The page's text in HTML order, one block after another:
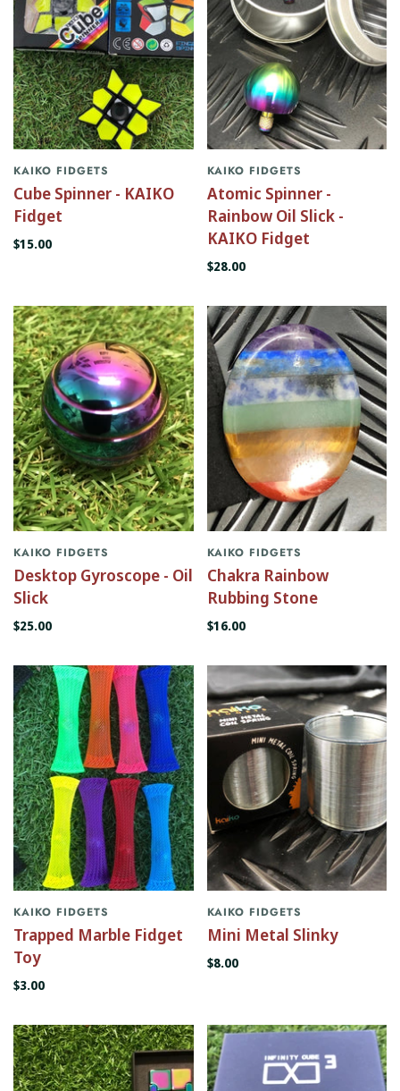
KAIKO FIDGETS
Cube Spinner - KAIKO
Fidget
$15.00
KAIKO FIDGETS
Atomic Spinner -
Rainbow Oil Slick -
KAIKO Fidget
$28.00
KAIKO FIDGETS
Desktop Gyroscope - Oil
Slick
$25.00
KAIKO FIDGETS
Chakra Rainbow
Rubbing Stone
$16.00
KAIKO FIDGETS
Trapped Marble Fidget
Toy
$3.00
KAIKO FIDGETS
Mini Metal Slinky
$8.00